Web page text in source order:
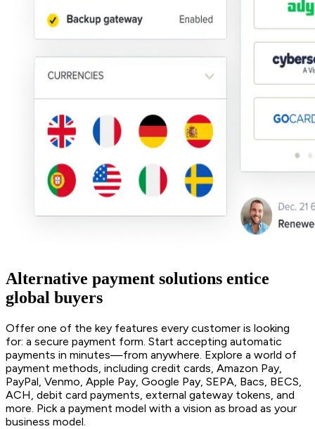
Alternative payment solutions entice
global buyers
Offer one of the key features every customer is looking
for: a secure payment form. Start accepting automatic
payments in minutes—from anywhere. Explore a world of
payment methods, including credit cards, Amazon Pay,
PayPal, Venmo, Apple Pay, Google Pay, SEPA, Bacs, BECS,
ACH, debit card payments, external gateway tokens, and
more. Pick a payment model with a vision as broad as your
business model.